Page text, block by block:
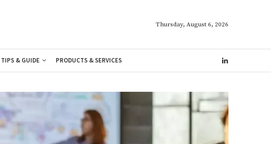
Thursday, August 6, 2026
TIPS & GUIDE PRODUCTS & SERVICES